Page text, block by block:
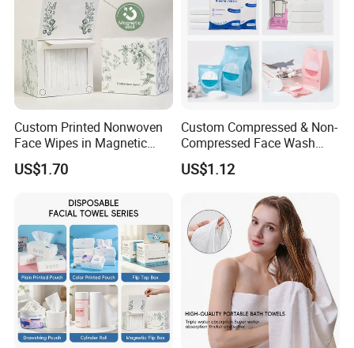
Custom Printed Nonwoven
Face Wipes in Magnetic
Closure Box for SPA
US$1.70
Custom Compressed & Non-
Compressed Face Wash
Bath Towel Set with Soft
US$1.12